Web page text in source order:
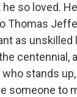
so loved.
Thomas
as
centennial,
stands
someone to